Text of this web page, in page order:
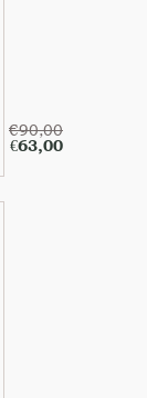
€90,00
€63,00